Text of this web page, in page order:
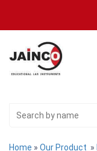
Home » Our Product »